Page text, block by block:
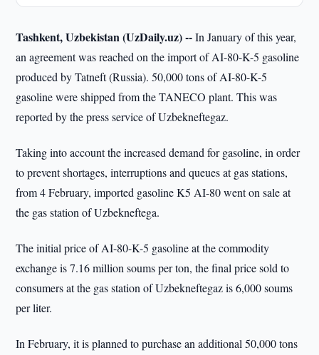
Tashkent, Uzbekistan (UzDaily.uz) --In January of this year,
an agreement was reached on the import of AI-80-K-5 gasoline
produced by Tatneft (Russia). 50,000 tons of AI-80-K-5
gasoline were shipped from the TANECO plant. This was
reported by the press service of Uzbekneftegaz.
Taking into account the increased demand for gasoline, in order
to prevent shortages, interruptions and queues at gas stations,
from 4 February, imported gasoline K5 AI-80 went on sale at
the gas station of Uzbekneftega.
The initial price of AI-80-K-5 gasoline at the commodity
exchange is 7.16 million soums per ton, the final price sold to
consumers at the gas station of Uzbekneftegaz is 6,000 soums
per liter.
In February, it is planned to purchase an additional 50,000 tons